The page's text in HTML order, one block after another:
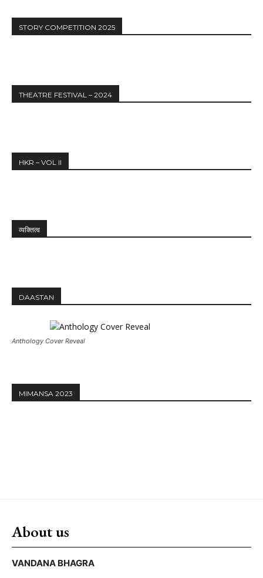
STORY COMPETITION 2025
THEATRE FESTIVAL – 2024
HKR – VOL II
व्यक्तित्व
DAASTAN
Anthology Cover Reveal
MIMANSA 2023
About us
VANDANA BHAGRA